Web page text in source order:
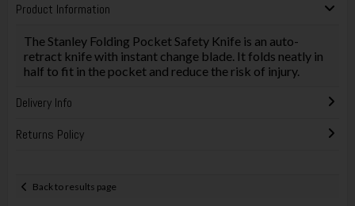
Product Information
The Stanley Folding Pocket Safety Knife is an auto-
retract knife with instant change blade. It folds neatly in
half to fit in the pocket and reduce the risk of injury.
Delivery Info
Returns Policy
Back to results page